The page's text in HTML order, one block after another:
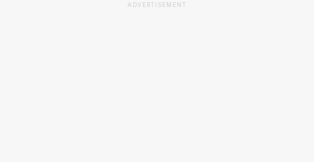
ADVERTISEMENT